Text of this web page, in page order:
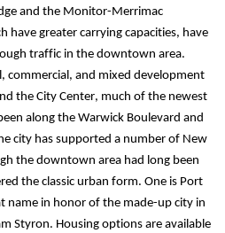
and the Monitor-Merrimac
have greater carrying capacities, have
traffic in the downtown area.
commercial, and mixed development
the City Center, much of the newest
along the Warwick Boulevard and
city has supported a number of New
the downtown area had long been
the classic urban form. One is Port
name in honor of the made-up city in
Styron. Housing options are available